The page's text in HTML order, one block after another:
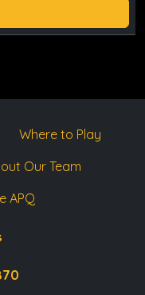
Where to Play
Our Team
APQ